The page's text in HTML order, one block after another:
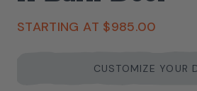
STARTING AT $985.00
CUSTOMIZE YOUR